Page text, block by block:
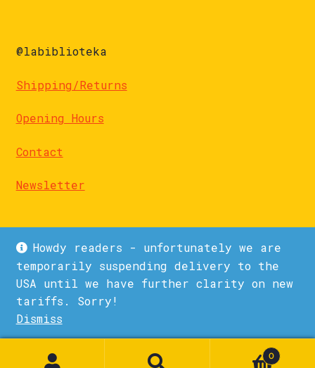
Howdy readers - unfortunately we are
temporarily suspending delivery to the
USA until we have further clarity on new
tariffs. Sorry!
Dismiss
@labiblioteka
Shipping/Returns
Opening Hours
Contact
Newsletter
© La Biblioteka 2026
Privacy Policy
Built with WooCommerce
0